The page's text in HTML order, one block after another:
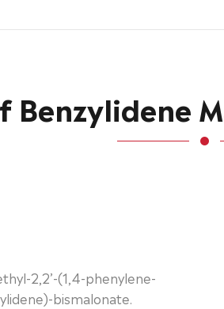
Benzylidene
2,2’-(1,4-phenylene-
bismalonate.